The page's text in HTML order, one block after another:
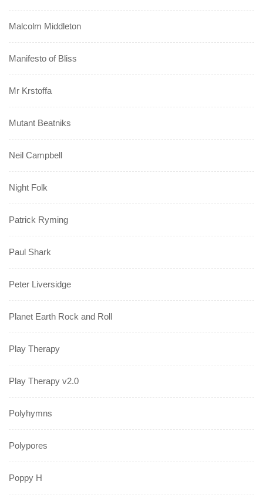
Malcolm Middleton
Manifesto of Bliss
Mr Krstoffa
Mutant Beatniks
Neil Campbell
Night Folk
Patrick Ryming
Paul Shark
Peter Liversidge
Planet Earth Rock and Roll
Play Therapy
Play Therapy v2.0
Polyhymns
Polypores
Poppy H